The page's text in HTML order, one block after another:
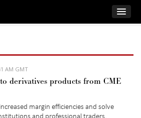
AM GMT
derivatives products from CME
margin efficiencies and solve
and professional traders.